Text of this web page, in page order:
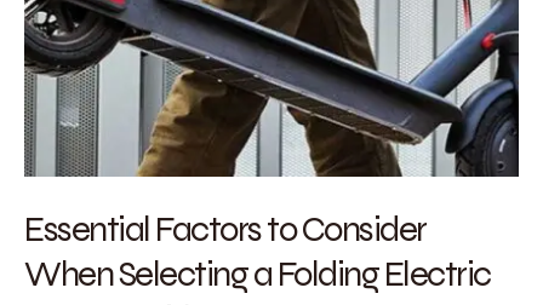
Essential Factors to Consider
When Selecting a Folding Electric